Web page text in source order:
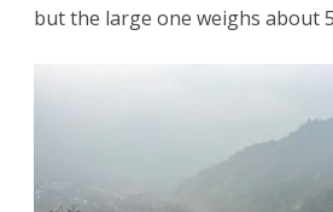
but the large one weighs about